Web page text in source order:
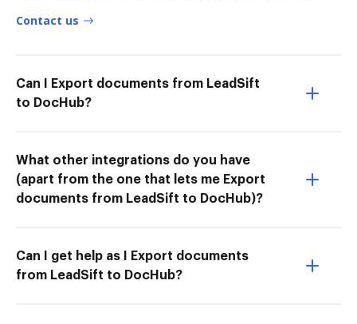
Contact us
Can I Export documents from LeadSift
to DocHub?
What other integrations do you have
(apart from the one that lets me Export
documents from LeadSift to DocHub)?
Can I get help as I Export documents
from LeadSift to DocHub?